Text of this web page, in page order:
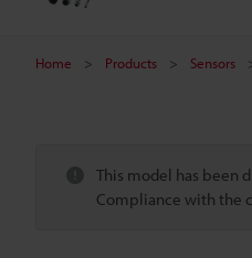
Home Products Sensors
This model has been
Compliance with the